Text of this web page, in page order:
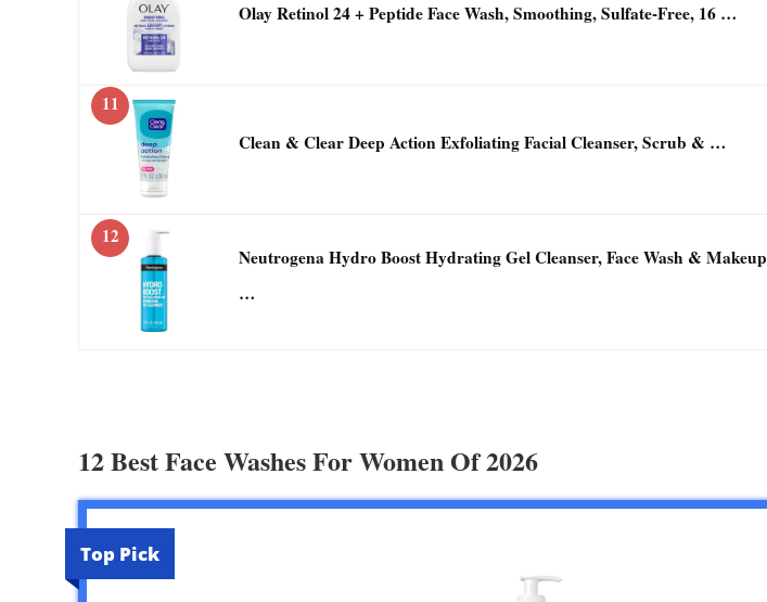
Olay Retinol 24 + Peptide Face Wash, Smoothing, Sulfate-Free, 16 …
11
Clean & Clear Deep Action Exfoliating Facial Cleanser, Scrub & …
12
Neutrogena Hydro Boost Hydrating Gel Cleanser, Face Wash & Makeup
…
12 Best Face Washes For Women Of 2026
Top Pick